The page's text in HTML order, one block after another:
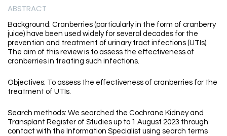
ABSTRACT
Background: Cranberries (particularly in the form of cranberry
juice) have been used widely for several decades for the
prevention and treatment of urinary tract infections (UTIs).
The aim of this review is to assess the effectiveness of
cranberries in treating such infections.
Objectives: To assess the effectiveness of cranberries for the
treatment of UTIs.
Search methods: We searched the Cochrane Kidney and
Transplant Register of Studies up to 1 August 2023 through
contact with the Information Specialist using search terms